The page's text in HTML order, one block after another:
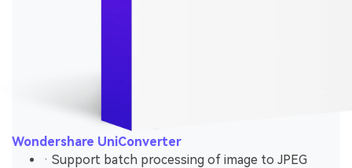
Wondershare UniConverter
· Support batch processing of image to JPEG